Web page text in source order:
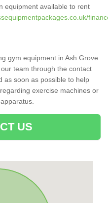
equipment available to rent
gym equipment in Ash Grove
team through the contact
as soon as possible to help
exercise machines or
US